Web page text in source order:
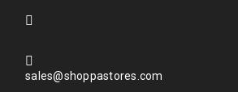
sales@shoppastores.com